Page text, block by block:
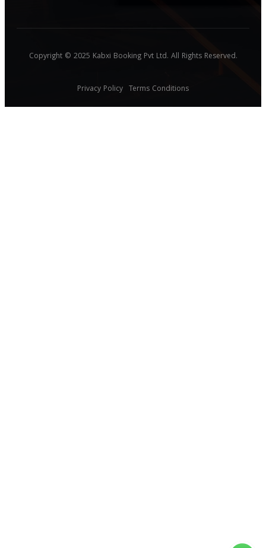
Copyright © 2025 Kabxi Booking Pvt Ltd. All Rights Reserved.
Privacy Policy Terms Conditions